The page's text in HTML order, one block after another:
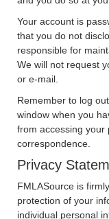
Your account is
that you do not
responsible for
We will not request
or e-mail.
Remember to log
window when you
from accessing your
correspondence.
Privacy
FMLASource is
protection of your
individual personal